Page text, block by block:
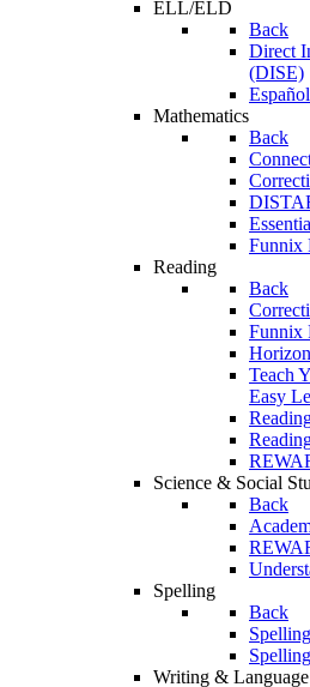
ELL/ELD
Back
Direct
(DISE)
Mathematics
Back
Funnix
Reading
Back
Funnix
Teach
Easy
Science & Social
Back
Spelling
Back
Writing & Language